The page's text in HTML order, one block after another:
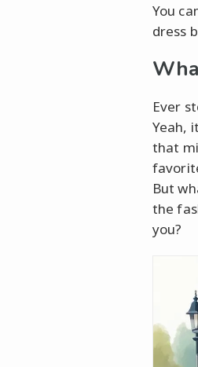
You
dress
Ever
Yeah,
that
But
the
you?